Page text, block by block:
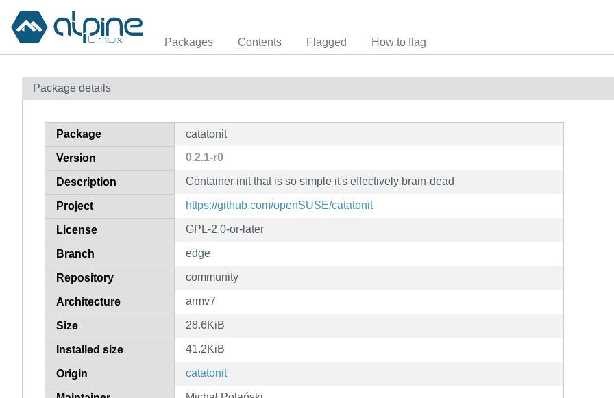
Packages Contents Flagged How to flag
Package details
Package catatonit
Version 0.2.1-r0
Description Container init that is so simple it's effectively brain-dead
Project https://github.com/openSUSE/catatonit
License GPL-2.0-or-later
Branch edge
Repository community
Architecture armv7
Size 28.6KiB
Installed size 41.2KiB
Origin catatonit